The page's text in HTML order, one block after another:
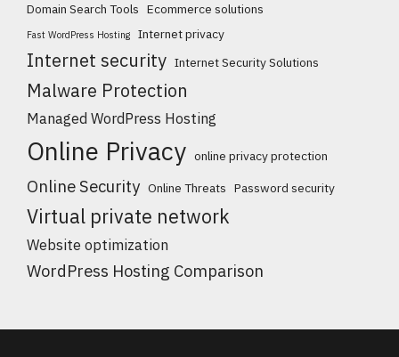
Domain Search Tools Ecommerce solutions
Fast WordPress Hosting Internet privacy
Internet security Internet Security Solutions
Malware Protection
Managed WordPress Hosting
Online Privacy online privacy protection
Online Security Online Threats Password security
Virtual private network
Website optimization
WordPress Hosting Comparison